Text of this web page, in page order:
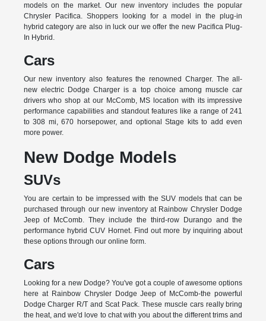
models on the market. Our new inventory includes the popular
Chrysler Pacifica. Shoppers looking for a model in the plug-in
hybrid category are also in luck our we offer the new Pacifica Plug-
In Hybrid.
Cars
Our new inventory also features the renowned Charger. The all-
new electric Dodge Charger is a top choice among muscle car
drivers who shop at our McComb, MS location with its impressive
performance capabilities and standout features like a range of 241
to 308 mi, 670 horsepower, and optional Stage kits to add even
more power.
New Dodge Models
SUVs
You are certain to be impressed with the SUV models that can be
purchased through our new inventory at Rainbow Chrysler Dodge
Jeep of McComb. They include the third-row Durango and the
performance hybrid CUV Hornet. Find out more by inquiring about
these options through our online form.
Cars
Looking for a new Dodge? You've got a couple of awesome options
here at Rainbow Chrysler Dodge Jeep of McComb-the powerful
Dodge Charger R/T and Scat Pack. These muscle cars really bring
the heat, and we'd love to chat with you about the different trims and